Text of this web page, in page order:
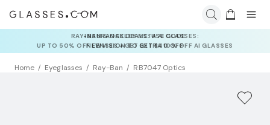
INSURANCE DEALS: USE CODE
NEWVISION TO GET $40 OFF
Home Eyeglasses Ray-Ban RB7047 Optics